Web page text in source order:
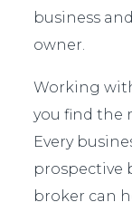
business
owner.
Working
you find the
Every
prospective
broker can